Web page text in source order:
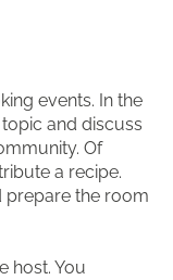
events. In the
and discuss
Of
a recipe.
prepare the room
host. You